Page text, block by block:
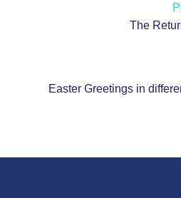
The
Easter Greetings in